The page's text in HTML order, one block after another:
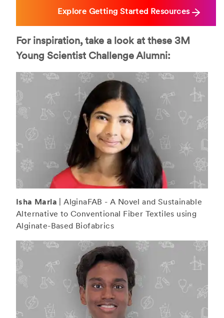
Explore Getting Started Resources
For inspiration, take a look at these 3M
Young Scientist Challenge Alumni:
Isha Marla | AlginaFAB - A Novel and Sustainable
Alternative to Conventional Fiber Textiles using
Alginate-Based Biofabrics